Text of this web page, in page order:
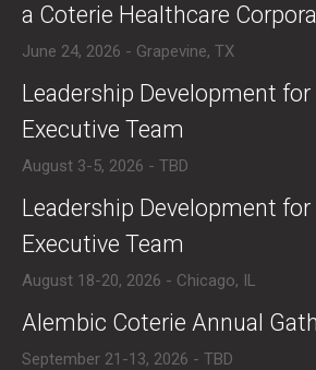
a Coterie Healthcare
June 24, 2026 - Grapevine, TX
​Leadership Development for
Executive Team
August 3-5, 2026 - TBD
​Leadership Development for
Executive Team
August 18-20, 2026 - Chicago, IL
​Alembic Coterie Annual
September 21-13, 2026 - TBD